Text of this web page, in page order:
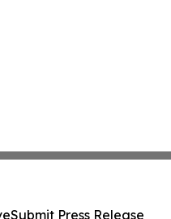
Submit Press Release